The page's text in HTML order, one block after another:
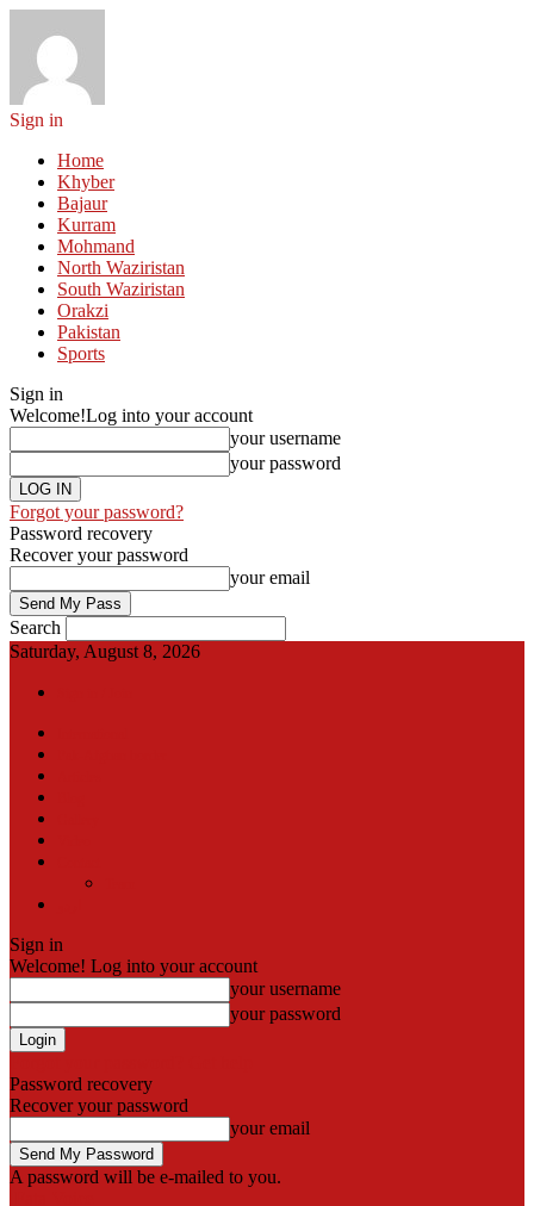
Sign in
Home
Khyber
Bajaur
Kurram
Mohmand
North Waziristan
South Waziristan
Orakzi
Pakistan
Sports
Sign in
Welcome!Log into your account
your username
your password
Forgot your password?
Password recovery
Recover your password
your email
Search
Saturday, August 8, 2026
Sign in
Welcome! Log into your account
your username
your password
Password recovery
Recover your password
your email
A password will be e-mailed to you.